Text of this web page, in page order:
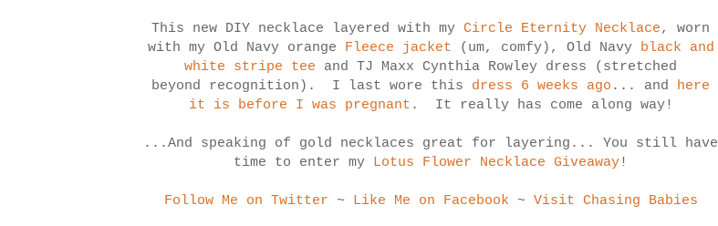
This new DIY necklace layered with my Circle Eternity Necklace, worn
with my Old Navy orange Fleece jacket (um, comfy), Old Navy black and
white stripe tee and TJ Maxx Cynthia Rowley dress (stretched
beyond recognition). I last wore this dress 6 weeks ago ... and here
it is before I was pregnant . It really has come along way!
...And speaking of gold necklaces great for layering... You still have
time to enter my Lotus Flower Necklace Giveaway!
Follow Me on Twitter ~ Like Me on Facebook ~ Visit Chasing Babies